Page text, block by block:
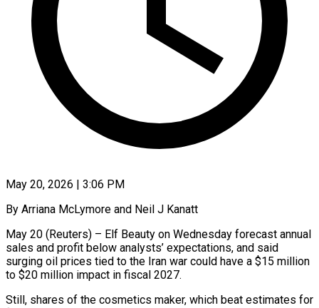
May 20, 2026 | 3:06 PM
By Arriana McLymore and Neil J Kanatt
May 20 (Reuters) – Elf Beauty on Wednesday forecast annual
sales and profit below analysts’ expectations, and said
surging oil prices ​tied to the Iran war could have a $15 million
‌to $20 million impact in fiscal 2027.
Still, shares of the cosmetics maker, which beat estimates for